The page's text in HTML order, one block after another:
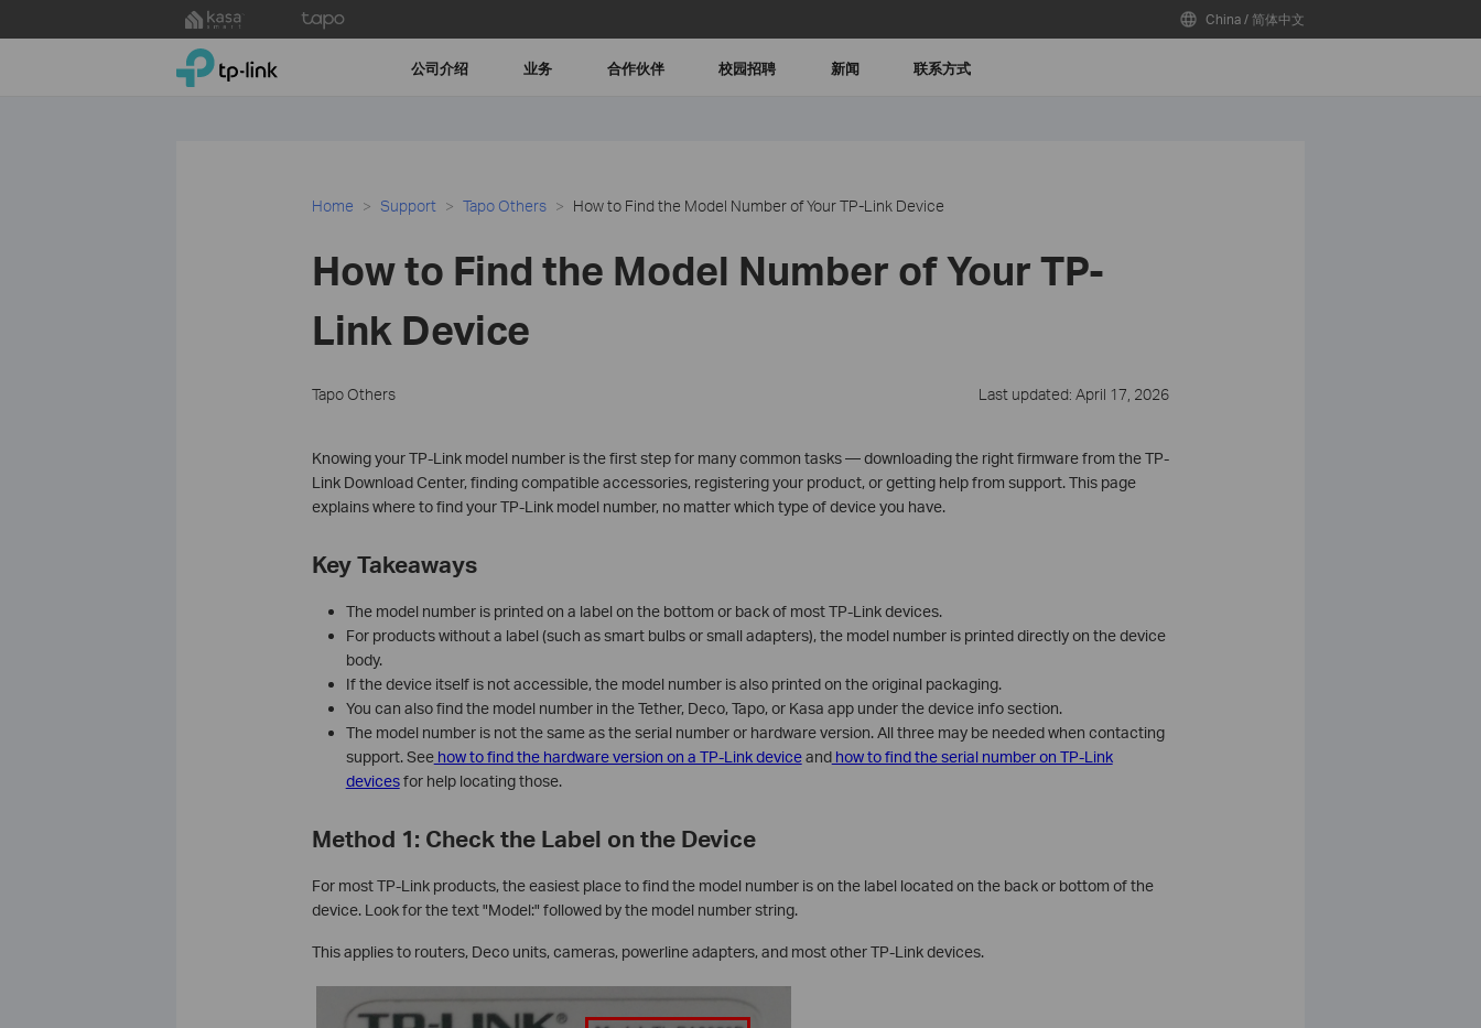
to
China / 简体中文
TP-Link, Reliably Smart 公司介绍 业务 合作伙伴 校园招聘 新闻 联系方式
Home Support Tapo Others How to Find the Model Number of Your TP-Link Device
How to Find the Model Number of Your TP-
Link Device
Tapo Others Last updated: April 17, 2026
Knowing your TP-Link model number is the first step for many common tasks — downloading the right firmware from the TP-
Link Download Center, finding compatible accessories, registering your product, or getting help from support. This page
explains where to find your TP-Link model number, no matter which type of device you have.
Key Takeaways
The model number is printed on a label on the bottom or back of most TP-Link devices.
For products without a label (such as smart bulbs or small adapters), the model number is printed directly on the device
body.
If the device itself is not accessible, the model number is also printed on the original packaging.
You can also find the model number in the Tether, Deco, Tapo, or Kasa app under the device info section.
The model number is not the same as the serial number or hardware version. All three may be needed when contacting
support. Seehow to find the hardware version on a TP-Link deviceandhow to find the serial number on TP-Link
devicesfor help locating those.
Method 1: Check the Label on the Device
For most TP-Link products, the easiest place to find the model number is on the label located on the back or bottom of the
device. Look for the text "Model:" followed by the model number string.
This applies to routers, Deco units, cameras, powerline adapters, and most other TP-Link devices.